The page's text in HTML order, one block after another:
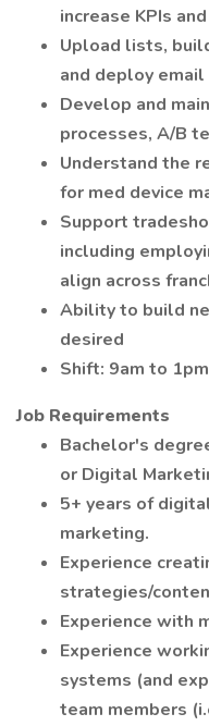
increase KPIs
Upload lists,
and deploy email
Develop and
processes, A/B
Understand the
for med device
Support
including
align across
Ability to build
desired
Shift: 9am to
Job Requirements
Bachelor's
or Digital
5+ years of
marketing.
Experience
strategies/
Experience with
Experience
systems (and
team members